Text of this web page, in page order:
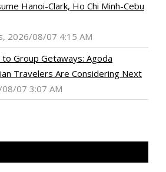
Hanoi-Clark, Ho Chi Minh-Cebu
2026/08/07 4:15 AM
to Group Getaways: Agoda
Travelers Are Considering Next
08/07 3:07 AM